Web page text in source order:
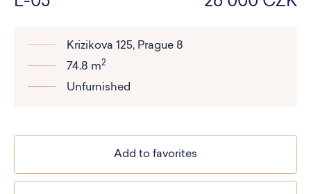
Krizikova 125, Prague 8
74.8 m2
Unfurnished
Add to favorites